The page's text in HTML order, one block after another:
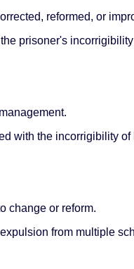
reformed, or
prisoner's
with the incorrigibility of
change or reform.
from multiple